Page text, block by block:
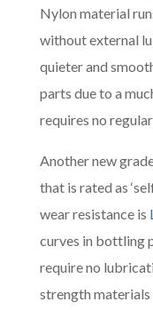
Nylon material
without external
quieter and
parts due to a
requires no
Another new
that is rated as
wear resistance is
curves in bottling
require no
strength